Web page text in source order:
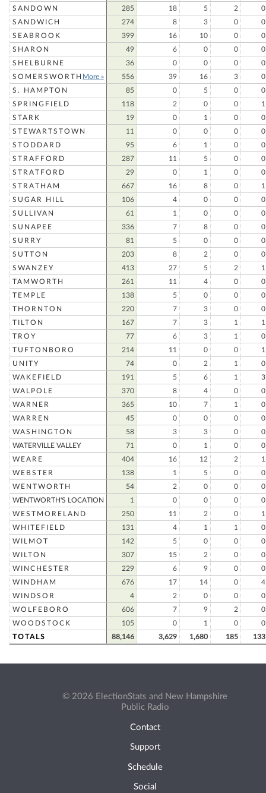
SANDOWN
285 18 5 2
0
SANDWICH
274 8 3 0
0
SEABROOK
399 16 10 0
0
SHARON
49 6 0 0
0
SHELBURNE
36 0 0 0
0
SOMERSWORTH More » 556 39 16 3
0
S. HAMPTON
85 0 5 0
0
SPRINGFIELD
118 2 0 0
1
STARK
19 0 1 0
0
STEWARTSTOWN
11 0 0 0
0
STODDARD
95 6 1 0
0
STRAFFORD
287 11 5 0
0
STRATFORD
29 0 1 0
0
STRATHAM
667 16 8 0
1
SUGAR HILL
106 4 0 0
0
SULLIVAN
61 1 0 0
0
SUNAPEE
336 7 8 0
0
SURRY
81 5 0 0
0
SUTTON
203 8 2 0
0
SWANZEY
413 27 5 2
1
TAMWORTH
261 11 4 0
0
TEMPLE
138 5 0 0
0
THORNTON
220 7 3 0
0
TILTON
167 7 3 1
1
TROY
77 6 3 1
0
TUFTONBORO
214 11 0 0
1
UNITY
74 0 2 1
0
WAKEFIELD
191 5 6 1
3
WALPOLE
370 8 4 0
0
WARNER
365 10 7 1
0
WARREN
45 0 0 0
0
WASHINGTON
58 3 3 0
0
WATERVILLE VALLEY
71 0 1 0
0
WEARE
404 16 12 2
1
WEBSTER
138 1 5 0
0
WENTWORTH
54 2 0 0
0
WENTWORTH'S LOCATION
1 0 0 0
0
WESTMORELAND
250 11 2 0
1
WHITEFIELD
131 4 1 1
0
WILMOT
142 5 0 0
0
WILTON
307 15 2 0
0
WINCHESTER
229 6 9 0
0
WINDHAM
676 17 14 0
4
WINDSOR
4 2 0 0
0
WOLFEBORO
606 7 9 2
0
WOODSTOCK
105 0 1 0
0
TOTALS
88,146 3,629 1,680 185 133
© 2026 ElectionStats and New Hampshire
Public Radio
Contact
Support
Schedule
Social